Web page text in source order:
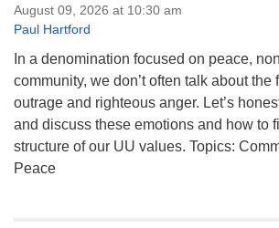
August 09, 2026 at 10:30 am
Paul Hartford
In a denomination focused on peace,
community, we don’t often talk about the
outrage and righteous anger. Let’s
and discuss these emotions and how to
structure of our UU values. Topics:
Peace